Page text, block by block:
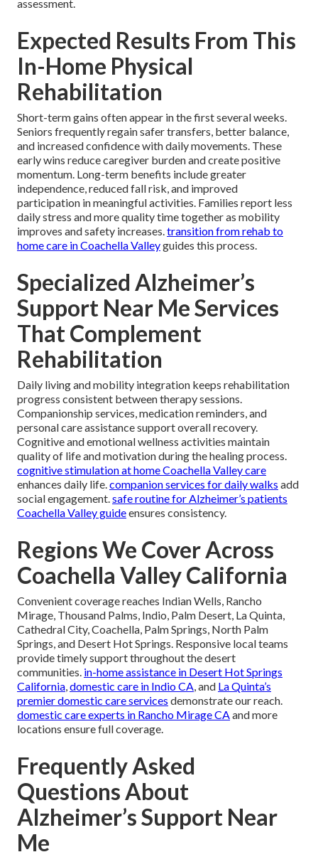
assessment.
Expected Results From This
In-Home Physical
Rehabilitation
Short-term gains often appear in the first several weeks.
Seniors frequently regain safer transfers, better balance,
and increased confidence with daily movements. These
early wins reduce caregiver burden and create positive
momentum. Long-term benefits include greater
independence, reduced fall risk, and improved
participation in meaningful activities. Families report less
daily stress and more quality time together as mobility
improves and safety increases.transition from rehab to
home care in Coachella Valleyguides this process.
Specialized Alzheimer’s
Support Near Me Services
That Complement
Rehabilitation
Daily living and mobility integration keeps rehabilitation
progress consistent between therapy sessions.
Companionship services, medication reminders, and
personal care assistance support overall recovery.
Cognitive and emotional wellness activities maintain
quality of life and motivation during the healing process.
cognitive stimulation at home Coachella Valley care
enhances daily life.companion services for daily walks add
social engagement.safe routine for Alzheimer’s patients
Coachella Valley guideensures consistency.
Regions We Cover Across
Coachella Valley California
Convenient coverage reaches Indian Wells, Rancho
Mirage, Thousand Palms, Indio, Palm Desert, La Quinta,
Cathedral City, Coachella, Palm Springs, North Palm
Springs, and Desert Hot Springs. Responsive local teams
provide timely support throughout the desert
communities. in-home assistance in Desert Hot Springs
California,domestic care in Indio CA, and La Quinta’s
premier domestic care services demonstrate our reach.
domestic care experts in Rancho Mirage CAand more
locations ensure full coverage.
Frequently Asked
Questions About
Alzheimer’s Support Near
Me